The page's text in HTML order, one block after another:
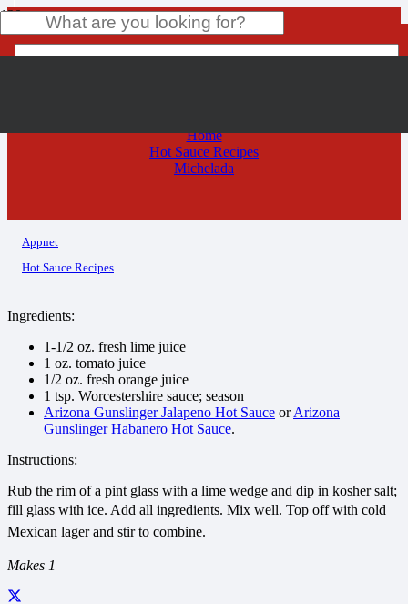
Home
Hot Sauce Recipes
Michelada
Appnet
Hot Sauce Recipes
Ingredients:
1-1/2 oz. fresh lime juice
1 oz. tomato juice
1/2 oz. fresh orange juice
1 tsp. Worcestershire sauce; season
Arizona Gunslinger Jalapeno Hot Sauce orArizona
Gunslinger Habanero Hot Sauce.
Instructions:
Rub the rim of a pint glass with a lime wedge and dip in kosher salt;
fill glass with ice. Add all ingredients. Mix well. Top off with cold
Mexican lager and stir to combine.
Makes 1